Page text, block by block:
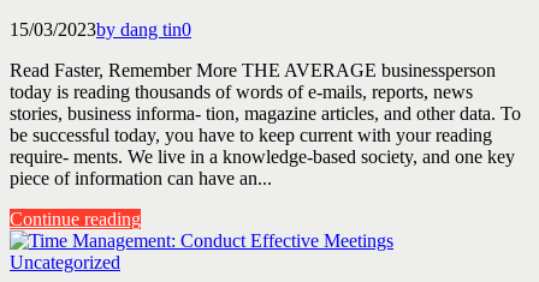
15/03/2023by dang tin0
Read Faster, Remember More THE AVERAGE businessperson
today is reading thousands of words of e-mails, reports, news
stories, business informa- tion, magazine articles, and other data. To
be successful today, you have to keep current with your reading
require- ments. We live in a knowledge-based society, and one key
piece of information can have an...
Continue reading
Uncategorized